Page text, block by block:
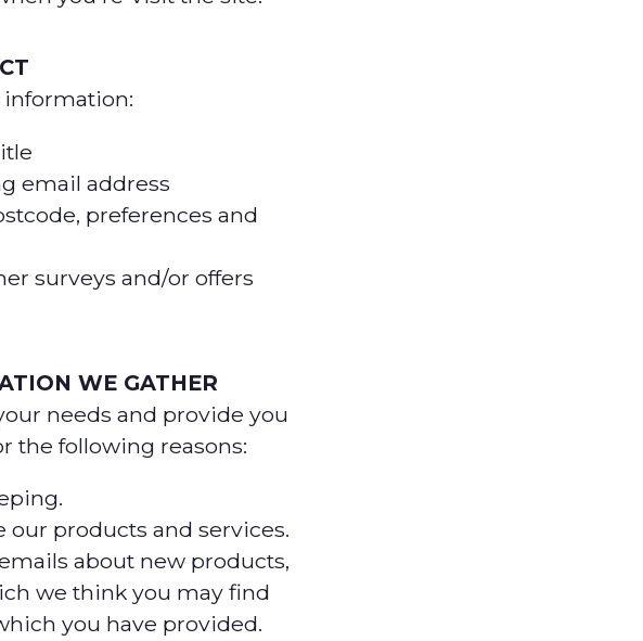
email address
preferences and
surveys and/or offers
WE GATHER
needs and provide you
the following reasons:
products and services.
about new products,
we think you may find
you have provided.